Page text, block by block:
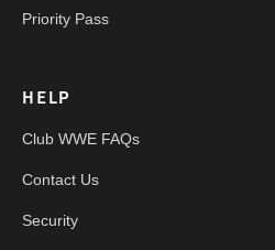
Priority Pass
HELP
Club WWE FAQs
Contact Us
Security